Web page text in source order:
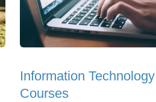
Information Technology
Courses